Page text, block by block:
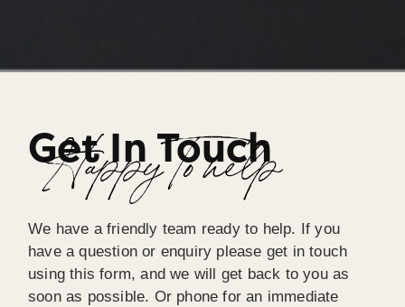
Get In Touch
Happy To help
We have a friendly team ready to help. If you
have a question or enquiry please get in touch
using this form, and we will get back to you as
soon as possible. Or phone for an immediate